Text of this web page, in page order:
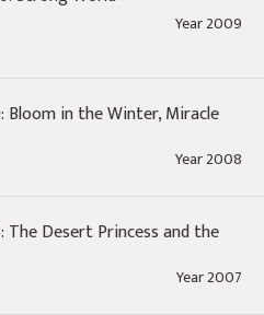
Year 2009
Bloom in the Winter, Miracle
Year 2008
The Desert Princess and the
Year 2007